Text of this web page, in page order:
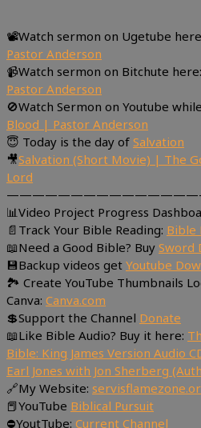
📽Watch sermon on Ugetube
Pastor Anderson
📹Watch sermon on Bitchute here:
Pastor Anderson
🚫Watch Sermon on Youtube
Blood | Pastor Anderson
😇 Today is the day of Salvation
🎥Salvation (Short Movie) | The
Lord
📊Video Project Progress
📄Track Your Bible Reading: Bible
📖Need a Good Bible? Buy Sword
💾Backup videos get Youtube
🏞 Create YouTube Thumbnails
Canva: Canva.com
💲Support the Channel Donate
📖Like Bible Audio? Buy it here:
Bible: King James Version Audio
Earl Jones with Jon Sherberg
🔗My Website:
📕YouTube Biblical Pursuit
⛔YoutTube: Current Channel